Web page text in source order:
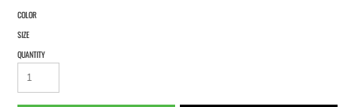
COLOR
SIZE
QUANTITY